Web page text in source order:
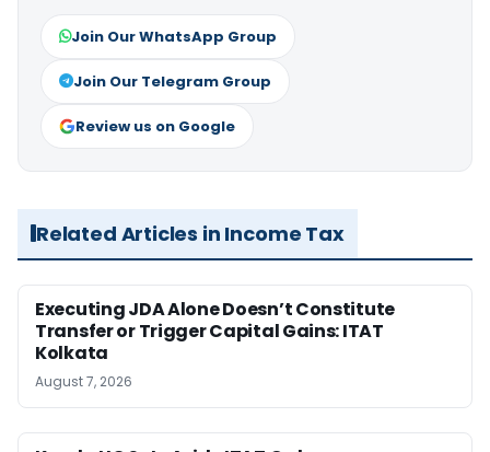
Join Our WhatsApp Group
Join Our Telegram Group
Review us on Google
Related Articles in Income Tax
Executing JDA Alone Doesn’t Constitute
Transfer or Trigger Capital Gains: ITAT
Kolkata
August 7, 2026